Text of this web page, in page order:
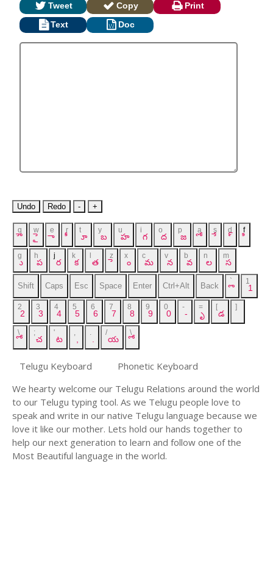
Tweet
Copy
Print
Text
Doc
Undo Redo - +
q
ౌ
w
ై
e
ా
r
ీ
t
ూ
y
బ
u
హ
i
గ
o
ద
p
జ
a
ో
s
ే
d
్
f
ి
g
ు
h
ప
j
ర
k
క త
z
ె
x
ం
c
మ
v
న
b
వ
n
ల
m
స
Shift Caps Esc Space Enter Ctrl+Alt Back `
ొ
1
1
2
2
3
3
4
4
5
5
6
6
7
7
8
8
9
9
0
0
-
-
=
ృ
[
డ
]
\
ో
;
చ
'
ట
,
,
. /
య
\
ో
Telugu Keyboard
Phonetic Keyboard
We hearty welcome our Telugu Relations around the world
to our Telugu typing tool. As we Telugu people love to
speak and write in our native Telugu language because we
love it like our mother. Lets hold our hands together to
help our next generation to learn and follow one of the
Most Beautiful language in the world.